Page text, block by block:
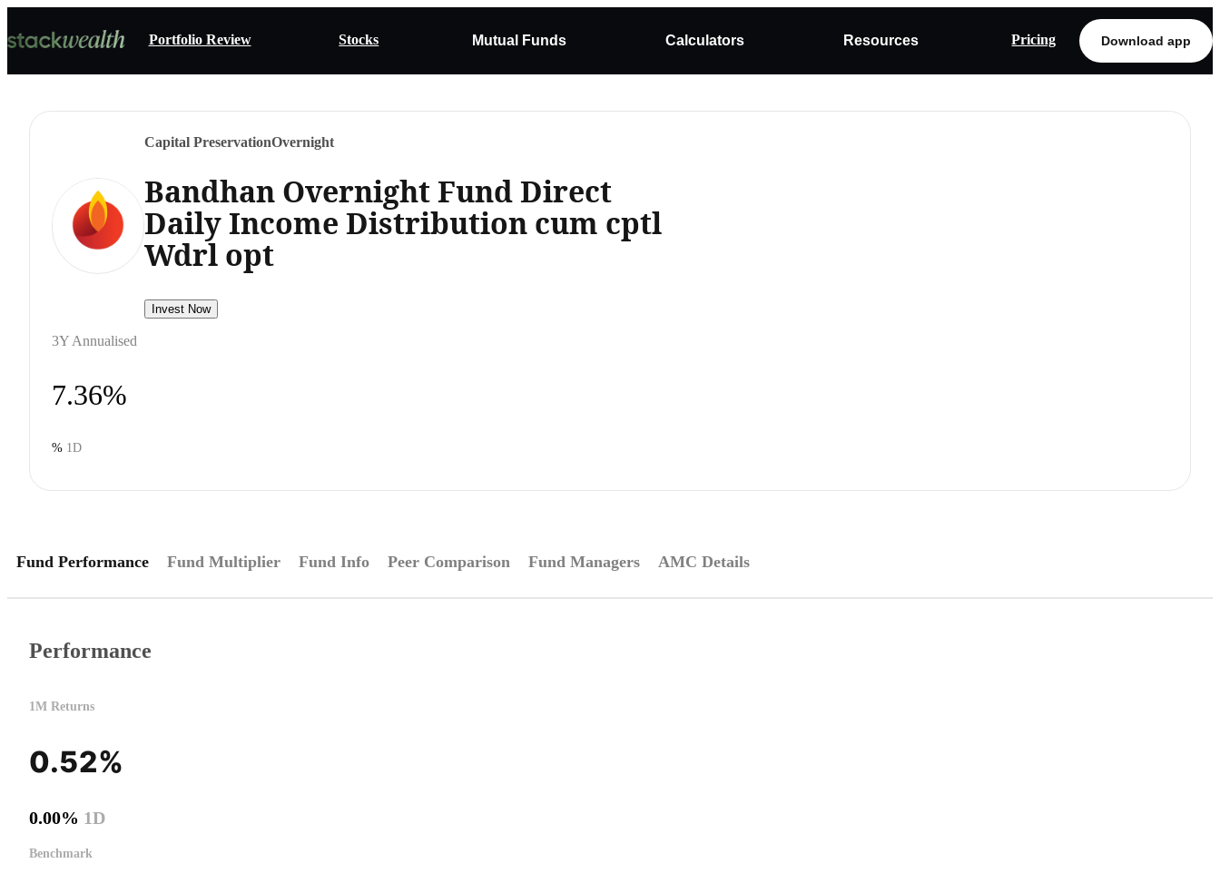
Portfolio Review Stocks Mutual Funds Calculators Resources Pricing Download app
Capital PreservationOvernight
Bandhan Overnight Fund Direct
Daily Income Distribution cum cptl
Wdrl opt
Invest Now
3Y Annualised
7.36%
% 1D
Fund Performance Fund Multiplier Fund Info Peer Comparison Fund Managers AMC Details
Performance
1M Returns
0.52%
0.00% 1D
Benchmark